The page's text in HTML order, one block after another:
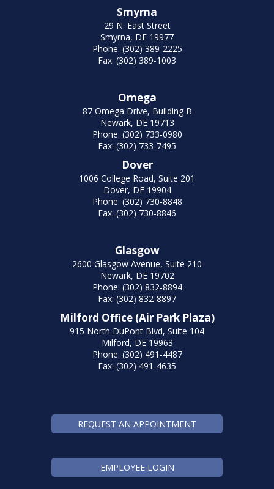
Smyrna
29 N. East Street
Smyrna, DE 19977
Phone: (302) 389-2225
Fax: (302) 389-1003
Omega
87 Omega Drive, Building B
Newark, DE 19713
Phone: (302) 733-0980
Fax: (302) 733-7495
Dover
1006 College Road, Suite 201
Dover, DE 19904
Phone: (302) 730-8848
Fax: (302) 730-8846
Glasgow
2600 Glasgow Avenue, Suite 210
Newark, DE 19702
Phone: (302) 832-8894
Fax: (302) 832-8897
Milford Office (Air Park Plaza)
915 North DuPont Blvd, Suite 104
Milford, DE 19963
Phone: (302) 491-4487
Fax: (302) 491-4635
REQUEST AN APPOINTMENT
EMPLOYEE LOGIN